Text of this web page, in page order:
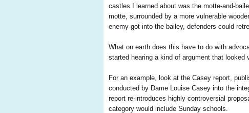
castles I learned about was the motte-and-
motte, surrounded by a more vulnerable
enemy got into the bailey, defenders could
What on earth does this have to do with
started hearing a kind of argument that
For an example, look at the Casey report,
conducted by Dame Louise Casey into the
report re-introduces highly controversial
category would include Sunday schools.